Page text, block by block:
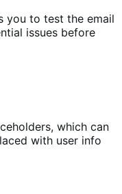
you to test the email
issues before
which can
with user info